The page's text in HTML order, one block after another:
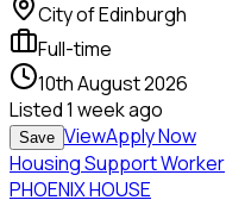
City of Edinburgh
Full-time
10th August 2026
Listed1 week ago
Save ViewApply Now
Housing Support Worker
PHOENIX HOUSE